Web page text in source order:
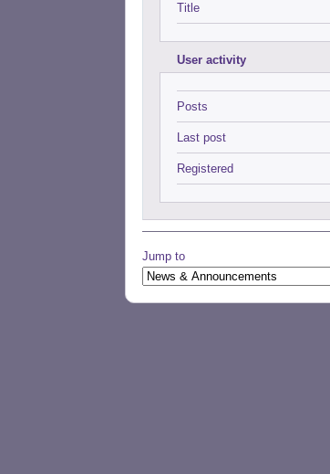
Title
User activity
Posts
Last post
Registered
Jump to